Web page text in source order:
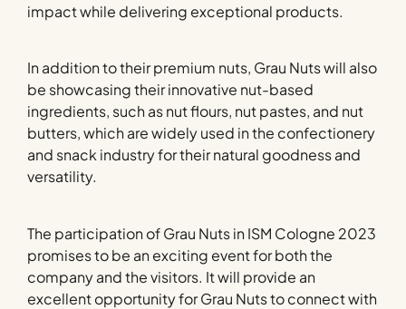
impact while delivering exceptional products.
In addition to their premium nuts, Grau Nuts will also
be showcasing their innovative nut-based
ingredients, such as nut flours, nut pastes, and nut
butters, which are widely used in the confectionery
and snack industry for their natural goodness and
versatility.
The participation of Grau Nuts in ISM Cologne 2023
promises to be an exciting event for both the
company and the visitors. It will provide an
excellent opportunity for Grau Nuts to connect with